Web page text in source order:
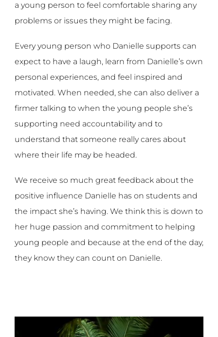
a young person to feel comfortable sharing any
problems or issues they might be facing.
Every young person who Danielle supports can
expect to have a laugh, learn from Danielle’s own
personal experiences, and feel inspired and
motivated. When needed, she can also deliver a
firmer talking to when the young people she’s
supporting need accountability and to
understand that someone really cares about
where their life may be headed.
We receive so much great feedback about the
positive influence Danielle has on students and
the impact she’s having. We think this is down to
her huge passion and commitment to helping
young people and because at the end of the day,
they know they can count on Danielle.